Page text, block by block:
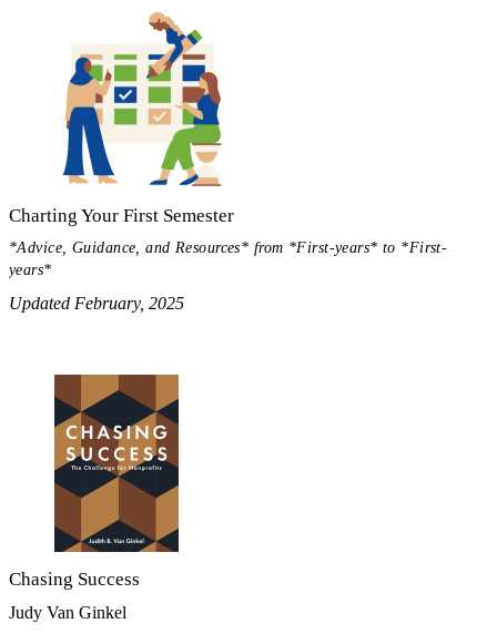
Charting Your First Semester
*Advice, Guidance, and Resources* from *First-years* to *First-
years*
Updated February, 2025
Chasing Success
Judy Van Ginkel